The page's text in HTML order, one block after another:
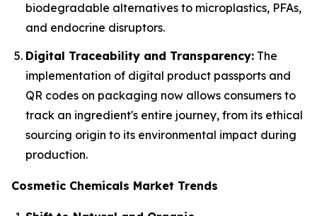
biodegradable alternatives to microplastics, PFAs,
and endocrine disruptors.
Digital Traceability and Transparency: The
implementation of digital product passports and
QR codes on packaging now allows consumers to
track an ingredient's entire journey, from its ethical
sourcing origin to its environmental impact during
production.
Cosmetic Chemicals Market Trends